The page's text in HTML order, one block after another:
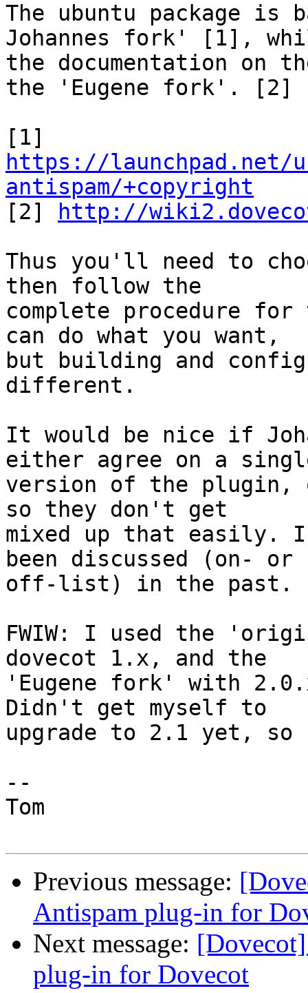
The ubuntu package is
Johannes fork' [1],
the documentation on
the 'Eugene fork'. [2]
https://launchpad.net/
antispam/+copyright
[2]
http://
Thus you'll need to
then follow the
complete procedure
can do what you want,
but building and
different.
It would be nice if
either agree on a
version of the plugin,
so they don't get
mixed up that easily.
been discussed (on- or
off-list) in the past.
FWIW: I used the
dovecot 1.x, and the
'Eugene fork' with
Didn't get myself to
upgrade to 2.1 yet, so
--
Tom
Previous message:
Antispam plug-in for
Next message:
plug-in for Dovecot